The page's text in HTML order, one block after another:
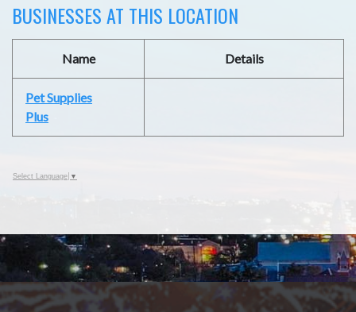
BUSINESSES AT THIS LOCATION
Name Details
Pet Supplies
Plus
Select Language ▼